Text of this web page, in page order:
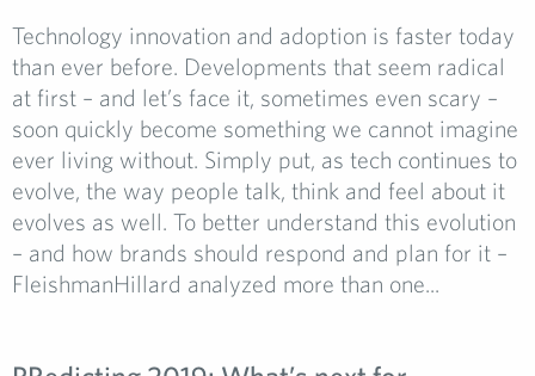
Technology innovation and adoption is faster today
than ever before. Developments that seem radical
at first – and let’s face it, sometimes even scary –
soon quickly become something we cannot imagine
ever living without. Simply put, as tech continues to
evolve, the way people talk, think and feel about it
evolves as well. To better understand this evolution
– and how brands should respond and plan for it –
FleishmanHillard analyzed more than one...